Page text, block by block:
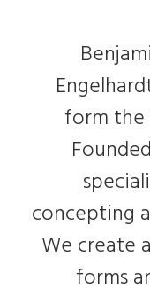
form the
concepting
We create
forms